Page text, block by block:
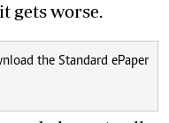
gets worse.
the Standard ePaper